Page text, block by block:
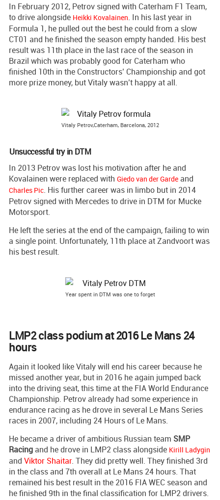
In February 2012, Petrov signed with Caterham F1 Team,
to drive alongside Heikki Kovalainen. In his last year in
Formula 1, he pulled out the best he could from a slow
CT01 and he finished the season empty handed. His best
result was 11th place in the last race of the season in
Brazil which was probably good for Caterham who
finished 10th in the Constructors’ Championship and got
more prize money, but Vitaly wasn’t happy at all.
Vitaly Petrov,Caterham, Barcelona, 2012
Unsuccessful try in DTM
In 2013 Petrov was lost his motivation after he and
Kovalainen were replaced with Giedo van der Garde and
Charles Pic. His further career was in limbo but in 2014
Petrov signed with Mercedes to drive in DTM for Mucke
Motorsport.
He left the series at the end of the campaign, failing to win
a single point. Unfortunately, 11th place at Zandvoort was
his best result.
Year spent in DTM was one to forget
LMP2 class podium at 2016 Le Mans 24
hours
Again it looked like Vitaly will end his career because he
missed another year, but in 2016 he again jumped back
into the driving seat, this time at the FIA World Endurance
Championship. Petrov already had some experience in
endurance racing as he drove in several Le Mans Series
races in 2007, including 24 Hours of Le Mans.
He became a driver of ambitious Russian team SMP
Racing and he drove in LMP2 class alongside Kirill Ladygin
and Viktor Shaitar. They did pretty well. They finished 3rd
in the class and 7th overall at Le Mans 24 hours. That
remained his best result in the 2016 FIA WEC season and
he finished 9th in the final classification for LMP2 drivers.